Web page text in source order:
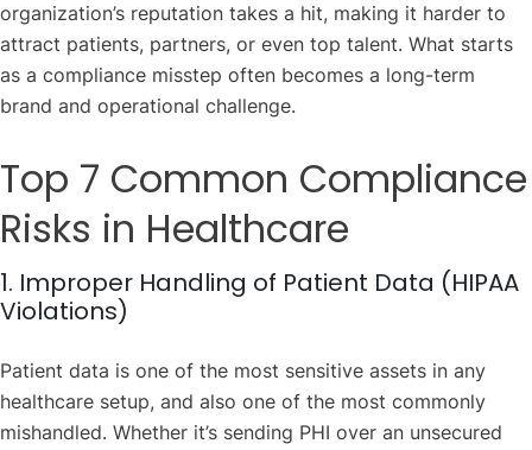
organization’s reputation takes a hit, making it harder to
attract patients, partners, or even top talent. What starts
as a compliance misstep often becomes a long-term
brand and operational challenge.
Top 7 Common Compliance
Risks in Healthcare
1. Improper Handling of Patient Data (HIPAA
Violations)
Patient data is one of the most sensitive assets in any
healthcare setup, and also one of the most commonly
mishandled. Whether it’s sending PHI over an unsecured